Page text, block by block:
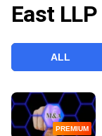
FREE NEWSLETTER
East LLP
ALL
PREMIUM